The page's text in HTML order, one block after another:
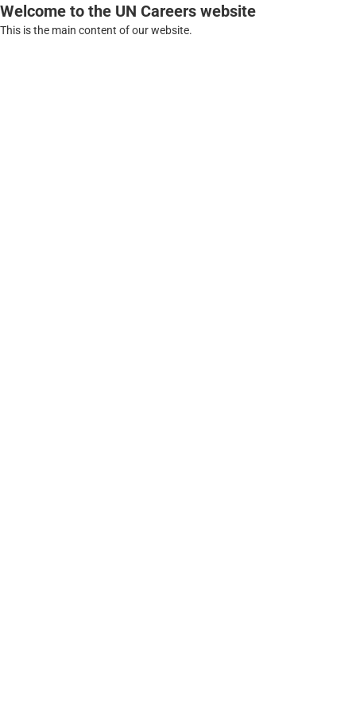
Welcome to the UN Careers website
This is the main content of our website.